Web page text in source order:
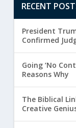
RECENT
President
Confirmed
Going ‘No
Reasons Why
The Biblical
Creative